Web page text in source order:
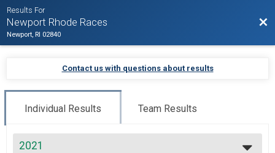
Results For
Newport Rhode Races
Newport, RI 02840
Contact us with questions about results
Individual Results Team Results
2021